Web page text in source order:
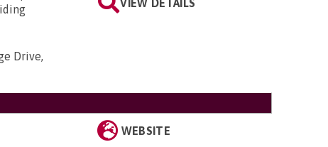
Drive,
VIEW DETAILS
WEBSITE